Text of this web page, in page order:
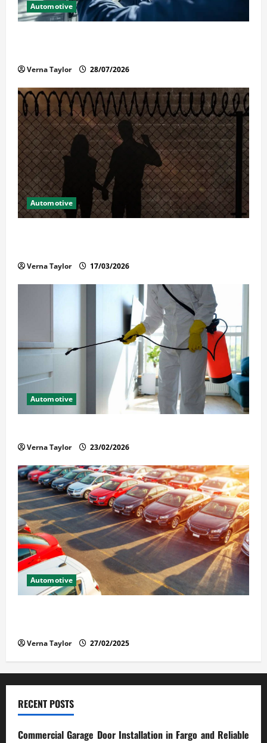
Automotive
Verna Taylor 28/07/2026
Automotive
Verna Taylor 17/03/2026
Automotive
Verna Taylor 23/02/2026
Automotive
Verna Taylor 27/02/2025
RECENT POSTS
Commercial Garage Door Installation in Fargo and Reliable